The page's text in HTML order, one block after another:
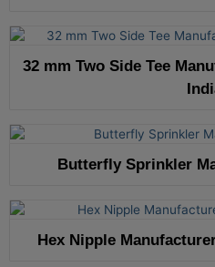
32 mm Two Side Tee
Butterfly Sprinkler
Hex Nipple